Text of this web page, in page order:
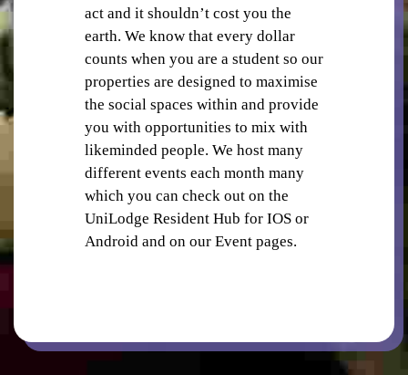
PUBLIC TRANSPORT STOPS
act and it shouldn’t cost you the
earth. We know that every dollar
counts when you are a student so our
properties are designed to maximise
the social spaces within and provide
you with opportunities to mix with
likeminded people. We host many
different events each month many
which you can check out on the
UniLodge Resident Hub for IOS or
Android and on our Event pages.